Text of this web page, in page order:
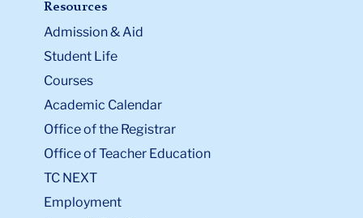
Resources
Admission & Aid
Student Life
Courses
Academic Calendar
Office of the Registrar
Office of Teacher Education
TC NEXT
Employment